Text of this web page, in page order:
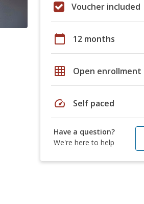
Voucher included
calendar_today 12 months
grid_on Open enrollment
speed Self paced
Have a question?
We're here to help